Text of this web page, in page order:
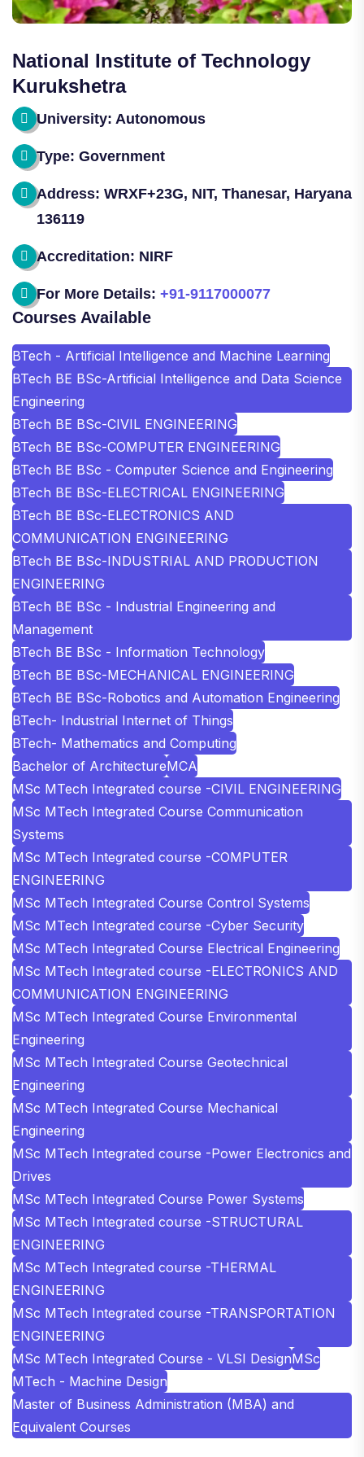
National Institute of Technology
Kurukshetra
University: Autonomous
Type: Government
Address: WRXF+23G, NIT, Thanesar, Haryana
136119
Accreditation: NIRF
For More Details: +91-9117000077
Courses Available
BTech - Artificial Intelligence and Machine Learning
BTech BE BSc-Artificial Intelligence and Data Science
Engineering
BTech BE BSc-CIVIL ENGINEERING
BTech BE BSc-COMPUTER ENGINEERING
BTech BE BSc - Computer Science and Engineering
BTech BE BSc-ELECTRICAL ENGINEERING
BTech BE BSc-ELECTRONICS AND
COMMUNICATION ENGINEERING
BTech BE BSc-INDUSTRIAL AND PRODUCTION
ENGINEERING
BTech BE BSc - Industrial Engineering and
Management
BTech BE BSc - Information Technology
BTech BE BSc-MECHANICAL ENGINEERING
BTech BE BSc-Robotics and Automation Engineering
BTech- Industrial Internet of Things
BTech- Mathematics and Computing
Bachelor of ArchitectureMCA
MSc MTech Integrated course -CIVIL ENGINEERING
MSc MTech Integrated Course Communication
Systems
MSc MTech Integrated course -COMPUTER
ENGINEERING
MSc MTech Integrated Course Control Systems
MSc MTech Integrated course -Cyber Security
MSc MTech Integrated Course Electrical Engineering
MSc MTech Integrated course -ELECTRONICS AND
COMMUNICATION ENGINEERING
MSc MTech Integrated Course Environmental
Engineering
MSc MTech Integrated Course Geotechnical
Engineering
MSc MTech Integrated Course Mechanical
Engineering
MSc MTech Integrated course -Power Electronics and
Drives
MSc MTech Integrated Course Power Systems
MSc MTech Integrated course -STRUCTURAL
ENGINEERING
MSc MTech Integrated course -THERMAL
ENGINEERING
MSc MTech Integrated course -TRANSPORTATION
ENGINEERING
MSc MTech Integrated Course - VLSI DesignMSc
MTech - Machine Design
Master of Business Administration (MBA) and
Equivalent Courses